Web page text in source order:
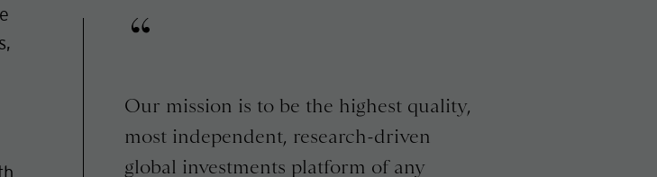
Our mission is to be the highest quality,
most independent, research-driven
global investments platform of any